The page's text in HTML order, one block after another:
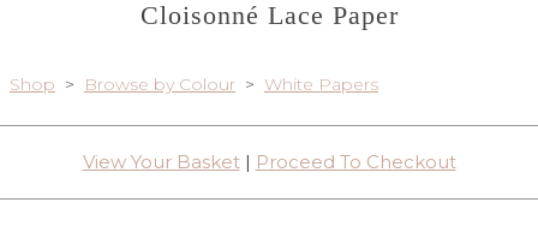
Cloisonné Lace Paper
Shop > Browse by Colour > White Papers
View Your Basket| Proceed To Checkout